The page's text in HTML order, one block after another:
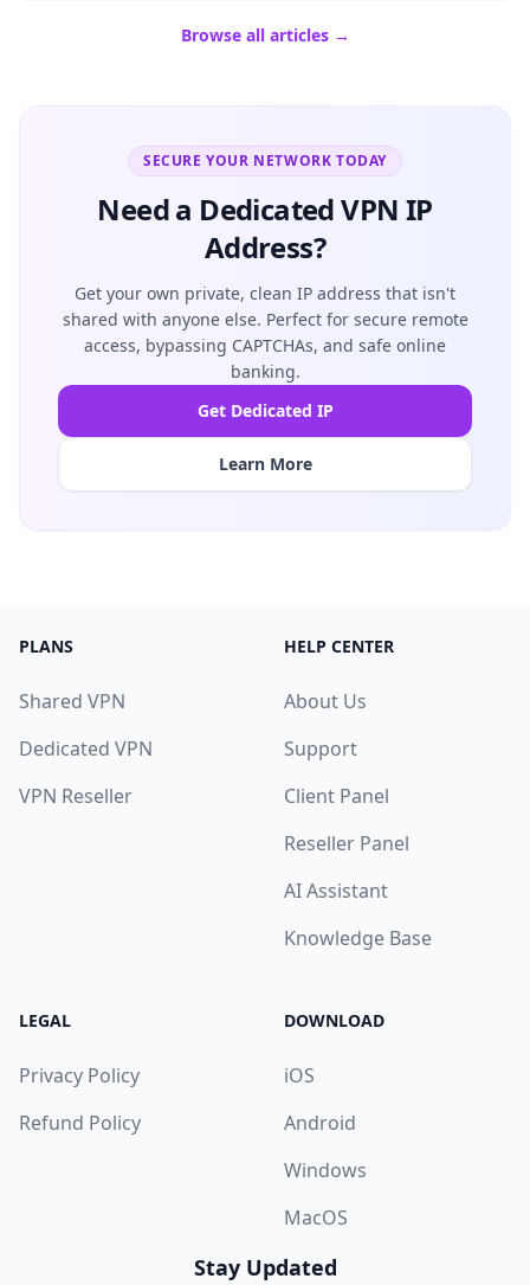
Browse all articles →
SECURE YOUR NETWORK TODAY
Need a Dedicated VPN IP
Address?
Get your own private, clean IP address that isn't
shared with anyone else. Perfect for secure remote
access, bypassing CAPTCHAs, and safe online
banking.
Get Dedicated IP
Learn More
PLANS
Shared VPN
Dedicated VPN
VPN Reseller
HELP CENTER
About Us
Support
Client Panel
Reseller Panel
AI Assistant
Knowledge Base
LEGAL
Privacy Policy
Refund Policy
DOWNLOAD
iOS
Android
Windows
MacOS
Stay Updated